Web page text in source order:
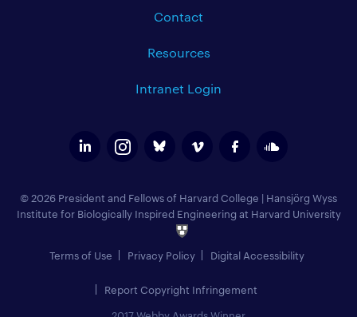
Contact
Resources
Intranet Login
© 2026 President and Fellows of Harvard College | Hansjörg Wyss
Institute for Biologically Inspired Engineering at Harvard University
Terms of Use Privacy Policy Digital Accessibility
Report Copyright Infringement